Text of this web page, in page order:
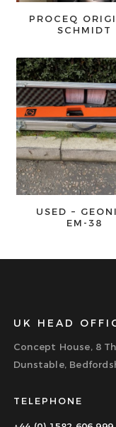
PROCEQ
SCHMIDT
USED –
EM-38
UK HEAD
Concept House, 8
Dunstable,
TELEPHONE